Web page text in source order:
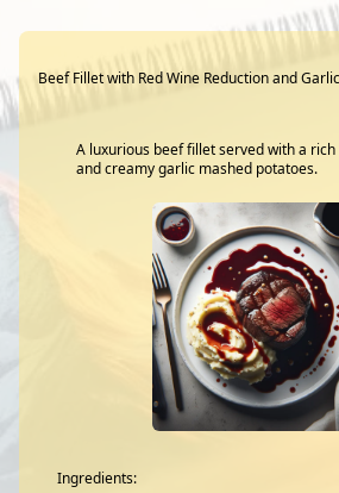
Beef Fillet with Red Wine Reduction and
A luxurious beef fillet served with a
and creamy garlic mashed potatoes.
Ingredients: